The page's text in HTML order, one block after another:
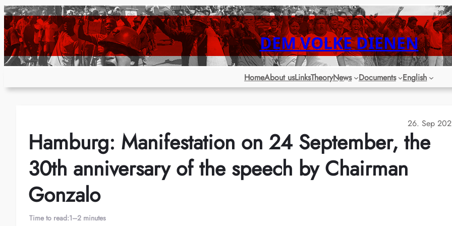
Skip
to
content
DEM VOLKE DIENEN
HomeAbout usLinksTheoryNews Documents English
26. Sep
Hamburg: Manifestation on 24 September, the
30th anniversary of the speech by Chairman
Gonzalo
Time to read:1–2 minutes